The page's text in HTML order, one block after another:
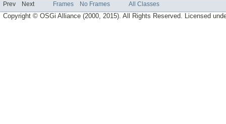
Prev Next Frames No Frames All Classes
Copyright © OSGi Alliance (2000, 2015). All Rights Reserved. Licensed